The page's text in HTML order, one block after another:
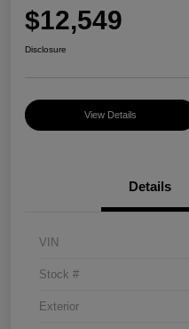
$12,549
Disclosure
View Details
Details
VIN
Stock #
Exterior